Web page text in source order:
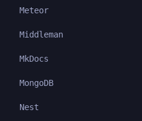
Meteor
Middleman
MkDocs
MongoDB
Nest